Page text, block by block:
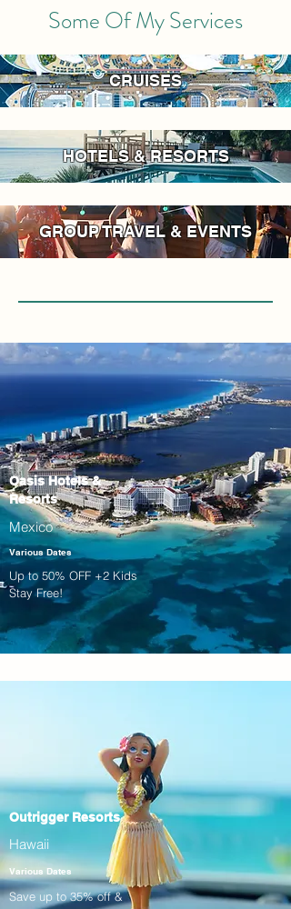
Some Of My Services
CRUISES
HOTELS & RESORTS
GROUP TRAVEL & EVENTS
Oasis Hotels &
Resorts
Mexico
Various Dates
Up to 50% OFF +2 Kids
Stay Free!
Outrigger Resorts
Hawaii
Various Dates
Save up to 35% off &